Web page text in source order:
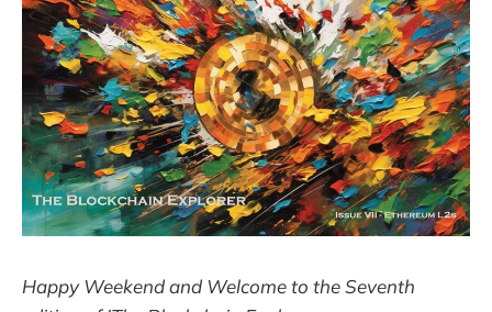
Happy Weekend and Welcome to the Seventh